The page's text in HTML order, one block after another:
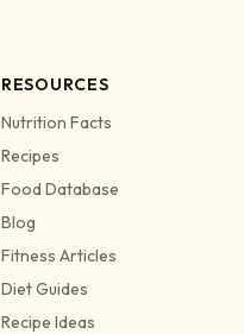
RESOURCES
Nutrition Facts
Recipes
Food Database
Blog
Fitness Articles
Diet Guides
Recipe Ideas